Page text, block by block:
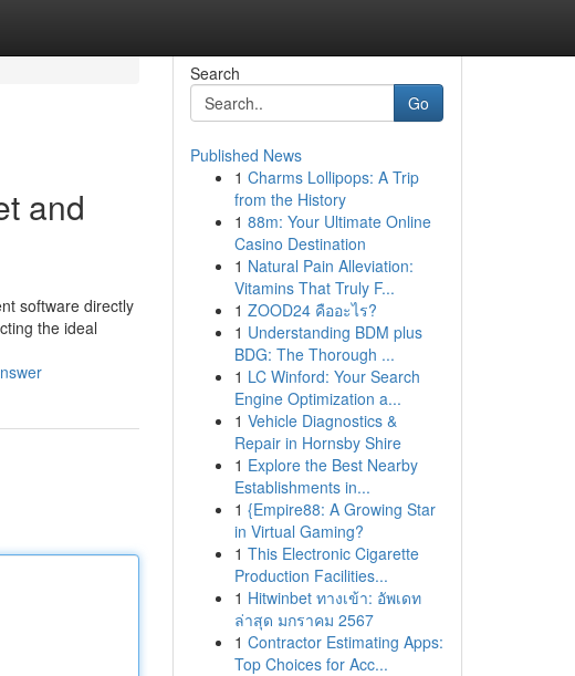
and
software directly
the ideal
Search
Go
Published News
1 Charms Lollipops: A Trip
from the History
1 88m: Your Ultimate Online
Casino Destination
1 Natural Pain Alleviation:
Vitamins That Truly F...
1 ZOOD24 คืออะไร?
1 Understanding BDM plus
BDG: The Thorough ...
1 LC Winford: Your Search
Engine Optimization a...
1 Vehicle Diagnostics &
Repair in Hornsby Shire
1 Explore the Best Nearby
Establishments in...
1 {Empire88: A Growing Star
in Virtual Gaming?
1 This Electronic Cigarette
Production Facilities...
1 Hitwinbet ทางเข้า: อัพเดท
ล่าสุด มกราคม 2567
1 Contractor Estimating Apps:
Top Choices for Acc...